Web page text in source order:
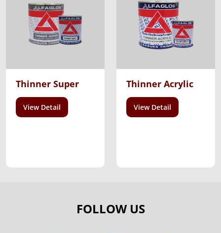
Thinner Super
View Detail
Thinner Acrylic
View Detail
FOLLOW US